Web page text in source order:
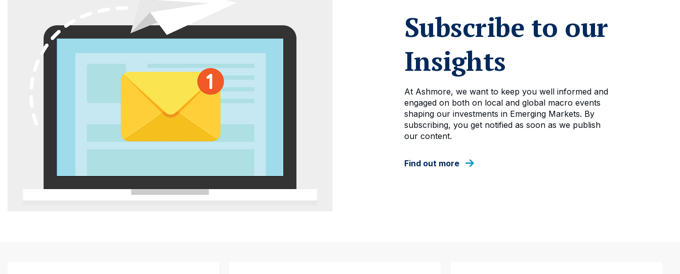
Subscribe to our
Insights
At Ashmore, we want to keep you well informed and
engaged on both on local and global macro events
shaping our investments in Emerging Markets. By
subscribing, you get notified as soon as we publish
our content.
Find out more